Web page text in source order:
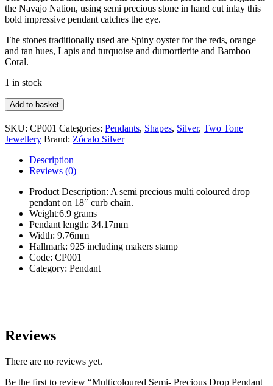
the Navajo Nation, using semi precious stone in hand cut inlay this
bold impressive pendant catches the eye.
The stones traditionally used are Spiny oyster for the reds, orange
and tan hues, Lapis and turquoise and dumortierite and Bamboo
Coral.
1 in stock
Multicoloured
Semi-
Precious
Drop
Pendant
Chain
Add to basket
SKU: CP001 Categories: Pendants, Shapes, Silver, Two Tone
Jewellery Brand: Zócalo Silver
Description
Reviews (0)
Product Description: A semi precious multi coloured drop
pendant on 18″ curb chain.
Weight:6.9 grams
Pendant length: 34.17mm
Width: 9.76mm
Hallmark: 925 including makers stamp
Code: CP001
Category: Pendant
Reviews
There are no reviews yet.
Be the first to review “Multicoloured Semi- Precious Drop Pendant